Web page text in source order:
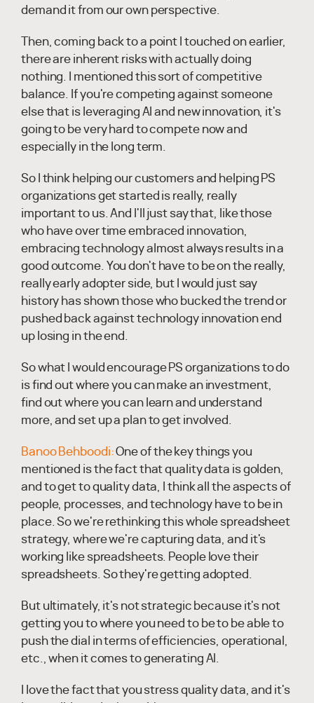
demand it from our own perspective.
Then, coming back to a point I touched on earlier,
there are inherent risks with actually doing
nothing. I mentioned this sort of competitive
balance. If you're competing against someone
else that is leveraging AI and new innovation, it's
going to be very hard to compete now and
especially in the long term.
So I think helping our customers and helping PS
organizations get started is really, really
important to us. And I'll just say that, like those
who have over time embraced innovation,
embracing technology almost always results in a
good outcome. You don't have to be on the really,
really early adopter side, but I would just say
history has shown those who bucked the trend or
pushed back against technology innovation end
up losing in the end.
So what I would encourage PS organizations to do
is find out where you can make an investment,
find out where you can learn and understand
more, and set up a plan to get involved.
Banoo Behboodi:One of the key things you
mentioned is the fact that quality data is golden,
and to get to quality data, I think all the aspects of
people, processes, and technology have to be in
place. So we're rethinking this whole spreadsheet
strategy, where we're capturing data, and it's
working like spreadsheets. People love their
spreadsheets. So they're getting adopted.
But ultimately, it's not strategic because it's not
getting you to where you need to be to be able to
push the dial in terms of efficiencies, operational,
etc., when it comes to generating AI.
I love the fact that you stress quality data, and it's